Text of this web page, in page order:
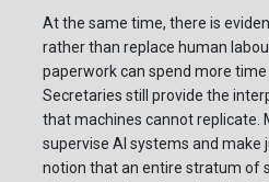
At the same time, there is
rather than replace human
paperwork can spend more
Secretaries still provide the
that machines cannot replicate.
supervise AI systems and make
notion that an entire stratum of